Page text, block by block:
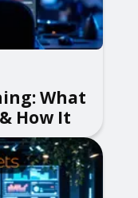
What
How It